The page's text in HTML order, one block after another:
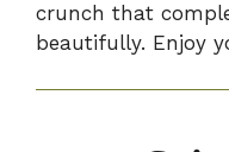
crunch that
beautifully. Enjoy